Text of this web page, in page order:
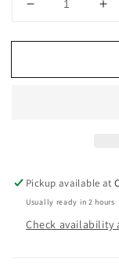
Decrease
for
Oil
for
Oil
Pickup available at
Usually ready in 2 hours
Check